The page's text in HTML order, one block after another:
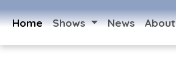
Home Shows News About